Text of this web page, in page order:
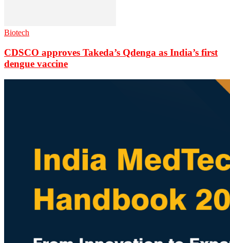
Biotech
CDSCO approves Takeda’s Qdenga as India’s first
dengue vaccine